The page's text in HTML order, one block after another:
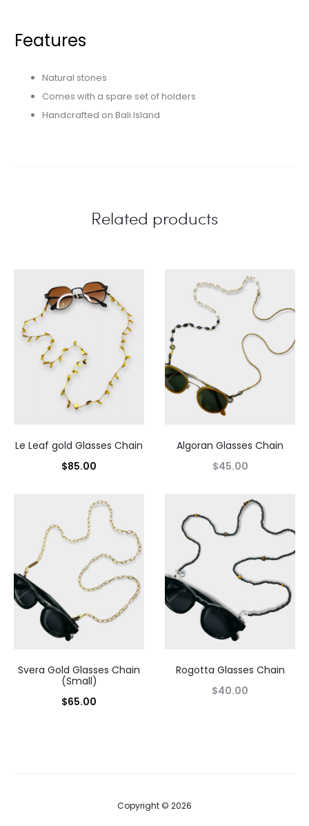
Features
Natural stones
Comes with a spare set of holders
Handcrafted on Bali Island
Related products
Le Leaf gold Glasses Chain
$85.00
Algoran Glasses Chain
$45.00
Svera Gold Glasses Chain
(Small)
$65.00
Rogotta Glasses Chain
$40.00
Copyright © 2026